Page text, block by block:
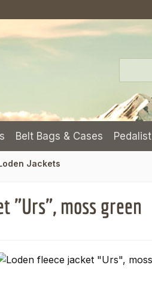
Belt Bags & Cases Pedalist
Jackets
"Urs", moss green